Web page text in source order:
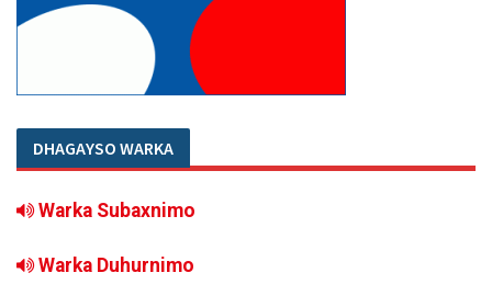
DHAGAYSO WARKA
Warka Subaxnimo
Warka Duhurnimo